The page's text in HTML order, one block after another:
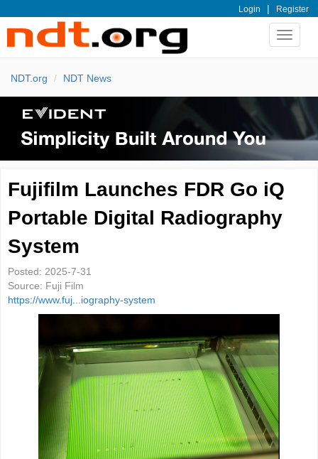
Login | Register
Toggle
NDT.org NDT News
Fujifilm Launches FDR Go iQ
Portable Digital Radiography
System
Posted: 2025-7-31
Source: Fuji Film
https://www.fuj...iography-system